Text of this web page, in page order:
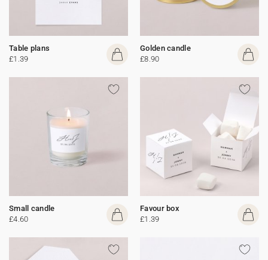
Table plans
£1.39
Golden candle
£8.90
Small candle
£4.60
Favour box
£1.39